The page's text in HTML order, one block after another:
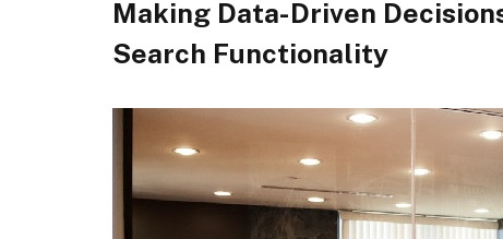
Making Data-Driven
Search Functionality